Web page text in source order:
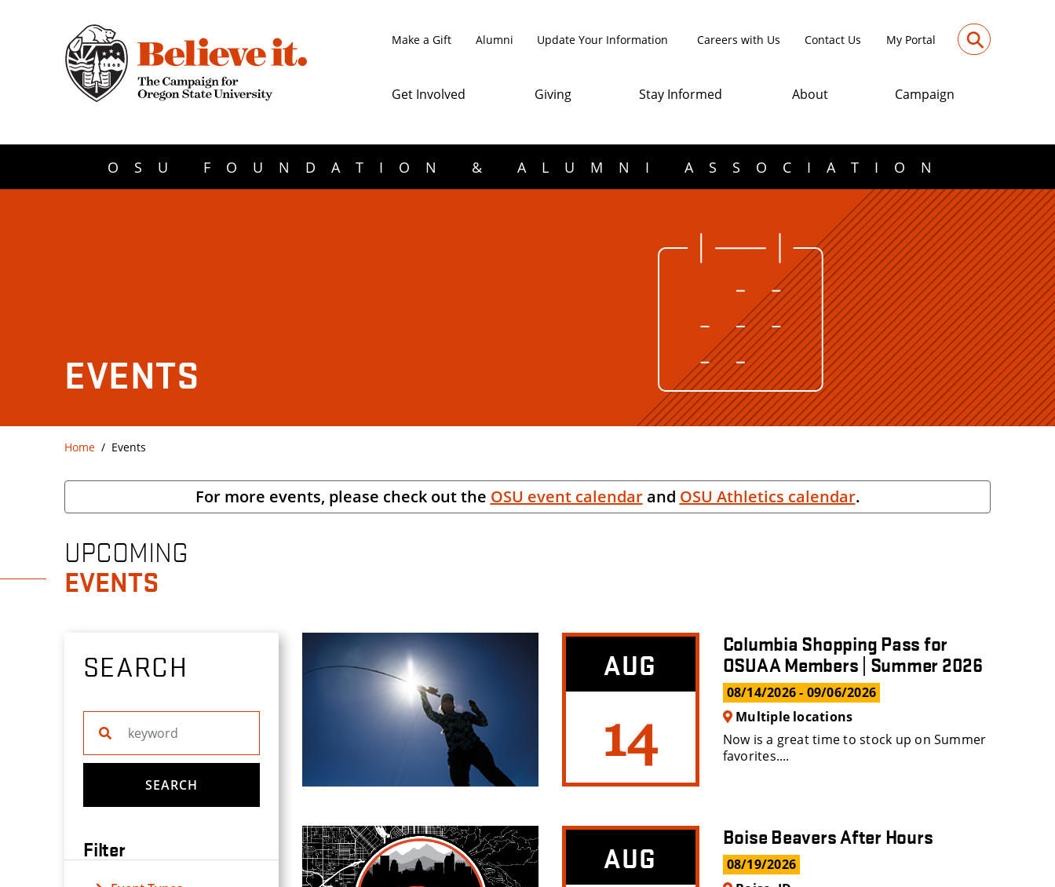
Make a Gift Alumni Update Your Information Careers with Us Contact Us My Portal ⚲
Get Involved Giving Stay Informed About Campaign
OSU FOUNDATION & ALUMNI ASSOCIATION
EVENTS
Home Events
For more events, please check out the OSU event calendarand OSU Athletics calendar.
UPCOMING
EVENTS
SEARCH
SEARCH
Filter
AUG
14
Columbia Shopping Pass for
OSUAA Members | Summer 2026
08/14/2026- 09/06/2026
Multiple locations
Now is a great time to stock up on Summer
favorites....
AUG
Boise Beavers After Hours
08/19/2026